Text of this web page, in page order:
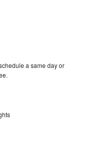
a same day or